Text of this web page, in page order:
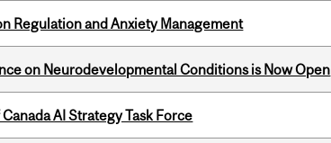
Regulation and Anxiety Management
on Neurodevelopmental Conditions is Now Open
AI Strategy Task Force